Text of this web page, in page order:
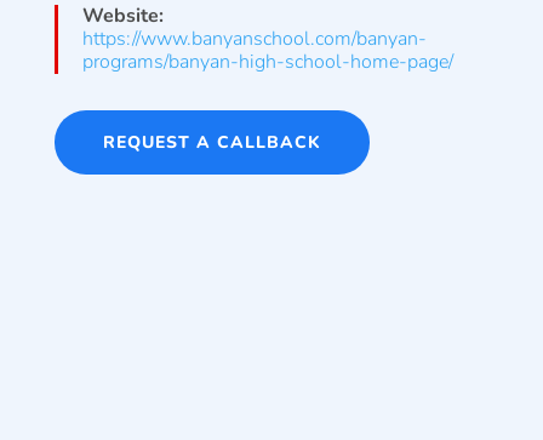
Website:
https://www.banyanschool.com/banyan-
programs/banyan-high-school-home-page/
REQUEST A CALLBACK